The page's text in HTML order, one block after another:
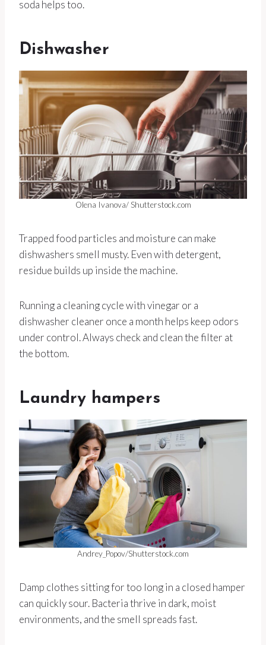
soda helps too.
Dishwasher
Olena Ivanova/ Shutterstock.com
Trapped food particles and moisture can make
dishwashers smell musty. Even with detergent,
residue builds up inside the machine.
Running a cleaning cycle with vinegar or a
dishwasher cleaner once a month helps keep odors
under control. Always check and clean the filter at
the bottom.
Laundry hampers
Andrey_Popov/Shutterstock.com
Damp clothes sitting for too long in a closed hamper
can quickly sour. Bacteria thrive in dark, moist
environments, and the smell spreads fast.